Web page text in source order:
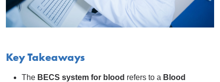
Key Takeaways
The BECS system for blood refers to a Blood